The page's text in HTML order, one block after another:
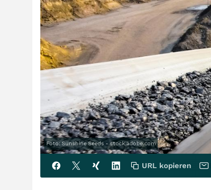
Foto: Sunshine Seeds - stock.adobe.com
URL kopieren